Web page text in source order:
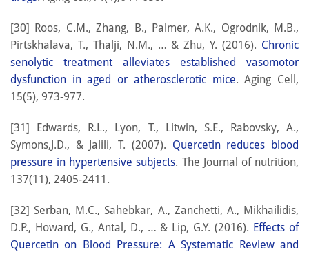
[30] Roos, C.M., Zhang, B., Palmer, A.K., Ogrodnik, M.B.,
Pirtskhalava, T., Thalji, N.M., … & Zhu, Y. (2016). Chronic
senolytic treatment alleviates established vasomotor
dysfunction in aged or atherosclerotic mice. Aging Cell,
15(5), 973-977.
[31] Edwards, R.L., Lyon, T., Litwin, S.E., Rabovsky, A.,
Symons,J.D., & Jalili, T. (2007). Quercetin reduces blood
pressure in hypertensive subjects. The Journal of nutrition,
137(11), 2405-2411.
[32] Serban, M.C., Sahebkar, A., Zanchetti, A., Mikhailidis,
D.P., Howard, G., Antal, D., … & Lip, G.Y. (2016). Effects of
Quercetin on Blood Pressure: A Systematic Review and